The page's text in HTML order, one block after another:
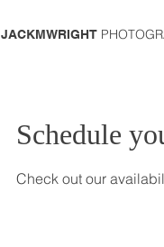
JACKMWRIGHT
Schedule
Check out our